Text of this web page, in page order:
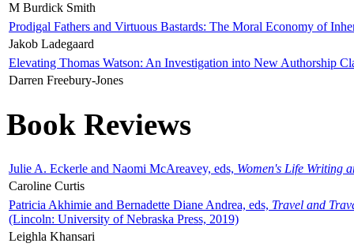
M Burdick Smith
Prodigal Fathers and Virtuous Bastards: The Moral Economy of
Jakob Ladegaard
Elevating Thomas Watson: An Investigation into New Authorship
Darren Freebury-Jones
Book Reviews
Julie A. Eckerle and Naomi McAreavey, eds, Women's Life Writing
Caroline Curtis
Patricia Akhimie and Bernadette Diane Andrea, eds, Travel and
(Lincoln: University of Nebraska Press, 2019)
Leighla Khansari